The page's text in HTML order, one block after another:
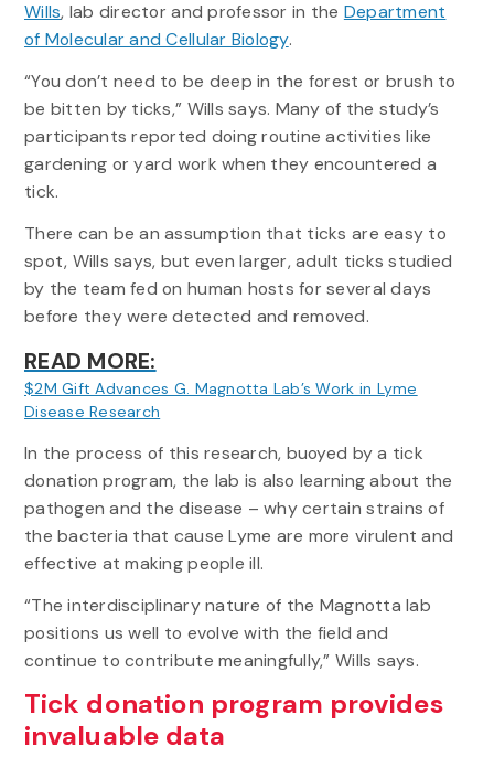
Wills, lab director and professor in the Department
of Molecular and Cellular Biology.
“You don’t need to be deep in the forest or brush to
be bitten by ticks,” Wills says. Many of the study’s
participants reported doing routine activities like
gardening or yard work when they encountered a
tick.
There can be an assumption that ticks are easy to
spot, Wills says, but even larger, adult ticks studied
by the team fed on human hosts for several days
before they were detected and removed.
READ MORE:
$2M Gift Advances G. Magnotta Lab’s Work in Lyme
Disease Research
Tick
Data
is
Busting
Raising
New
Concerns
of
Lyme
In the process of this research, buoyed by a tick
donation program, the lab is also learning about the
pathogen and the disease – why certain strains of
the bacteria that cause Lyme are more virulent and
effective at making people ill.
“The interdisciplinary nature of the Magnotta lab
positions us well to evolve with the field and
continue to contribute meaningfully,” Wills says.
Tick donation program provides
invaluable data